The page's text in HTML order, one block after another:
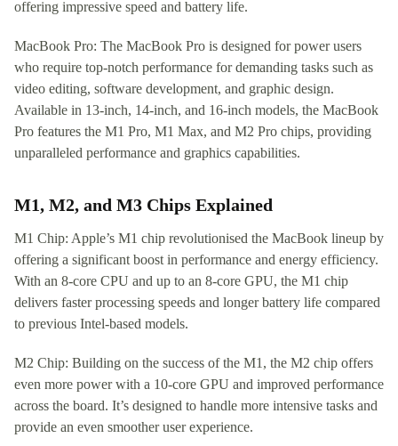
offering impressive speed and battery life.
MacBook Pro: The MacBook Pro is designed for power users
who require top-notch performance for demanding tasks such as
video editing, software development, and graphic design.
Available in 13-inch, 14-inch, and 16-inch models, the MacBook
Pro features the M1 Pro, M1 Max, and M2 Pro chips, providing
unparalleled performance and graphics capabilities.
M1, M2, and M3 Chips Explained
M1 Chip: Apple’s M1 chip revolutionised the MacBook lineup by
offering a significant boost in performance and energy efficiency.
With an 8-core CPU and up to an 8-core GPU, the M1 chip
delivers faster processing speeds and longer battery life compared
to previous Intel-based models.
M2 Chip: Building on the success of the M1, the M2 chip offers
even more power with a 10-core GPU and improved performance
across the board. It’s designed to handle more intensive tasks and
provide an even smoother user experience.